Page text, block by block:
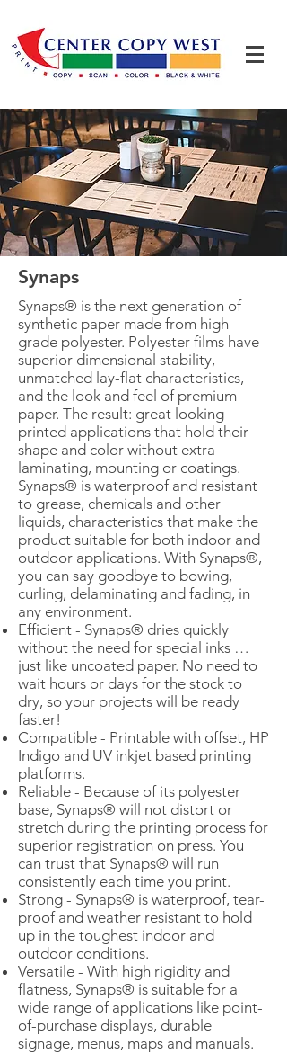
Synaps
Synaps® is the next generation of
synthetic paper made from high-
grade polyester. Polyester films have
superior dimensional stability,
unmatched lay-flat characteristics,
and the look and feel of premium
paper. The result: great looking
printed applications that hold their
shape and color without extra
laminating, mounting or coatings.
Synaps® is waterproof and resistant
to grease, chemicals and other
liquids, characteristics that make the
product suitable for both indoor and
outdoor applications. With Synaps®,
you can say goodbye to bowing,
curling, delaminating and fading, in
any environment.
Efficient - Synaps® dries quickly
without the need for special inks …
just like uncoated paper. No need to
wait hours or days for the stock to
dry, so your projects will be ready
faster!
Compatible - Printable with offset, HP
Indigo and UV inkjet based printing
platforms.
Reliable - Because of its polyester
base, Synaps® will not distort or
stretch during the printing process for
superior registration on press. You
can trust that Synaps® will run
consistently each time you print.
Strong - Synaps® is waterproof, tear-
proof and weather resistant to hold
up in the toughest indoor and
outdoor conditions.
Versatile - With high rigidity and
flatness, Synaps® is suitable for a
wide range of applications like point-
of-purchase displays, durable
signage, menus, maps and manuals.